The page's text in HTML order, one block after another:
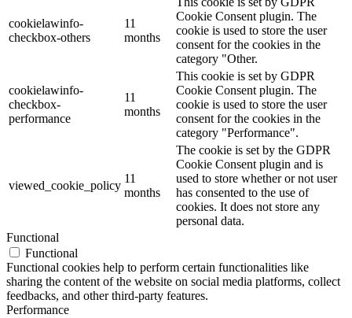
cookielawinfo-
checkbox-others
11
months
Cookie Consent plugin. The
cookie is used to store the user
consent for the cookies in the
category "Other.
cookielawinfo-
checkbox-
performance
11
months
This cookie is set by GDPR
Cookie Consent plugin. The
cookie is used to store the user
consent for the cookies in the
category "Performance".
viewed_cookie_policy
11
months
The cookie is set by the GDPR
Cookie Consent plugin and is
used to store whether or not user
has consented to the use of
cookies. It does not store any
personal data.
Functional
Functional
Functional cookies help to perform certain functionalities like
sharing the content of the website on social media platforms, collect
feedbacks, and other third-party features.
Performance